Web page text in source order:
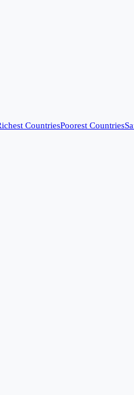
CountriesPoorest Countries